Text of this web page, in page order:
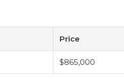
Price
$865,000